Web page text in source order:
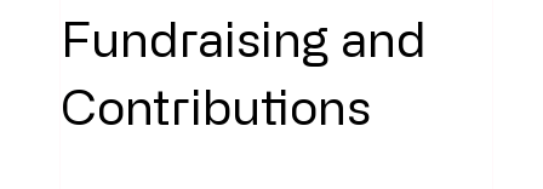
Fundraising and
Contributions